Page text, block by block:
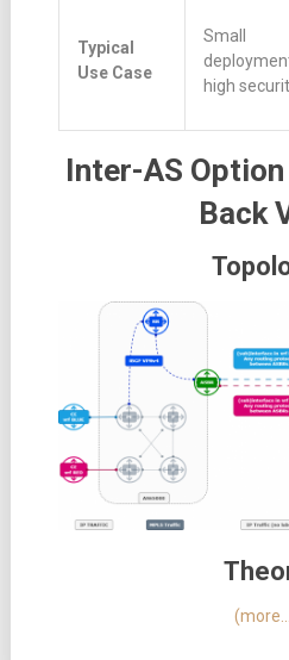
Typical
Use Case
Small
high
Inter-AS
Back